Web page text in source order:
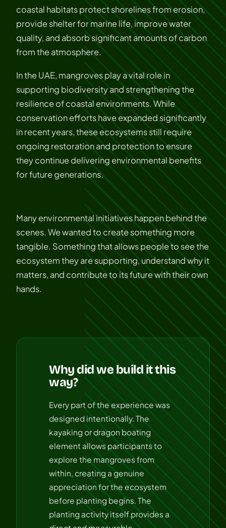
coastal habitats protect shorelines from erosion,
provide shelter for marine life, improve water
quality, and absorb significant amounts of carbon
from the atmosphere.
In the UAE, mangroves play a vital role in
supporting biodiversity and strengthening the
resilience of coastal environments. While
conservation efforts have expanded significantly
in recent years, these ecosystems still require
ongoing restoration and protection to ensure
they continue delivering environmental benefits
for future generations.
Many environmental initiatives happen behind the
scenes. We wanted to create something more
tangible. Something that allows people to see the
ecosystem they are supporting, understand why it
matters, and contribute to its future with their own
hands.
Why did we build it this
way?
Every part of the experience was
designed intentionally. The
kayaking or dragon boating
element allows participants to
explore the mangroves from
within, creating a genuine
appreciation for the ecosystem
before planting begins. The
planting activity itself provides a